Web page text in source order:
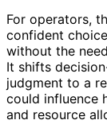
For operators,
confident
without the
It shifts
judgment to a
could influence
and resource